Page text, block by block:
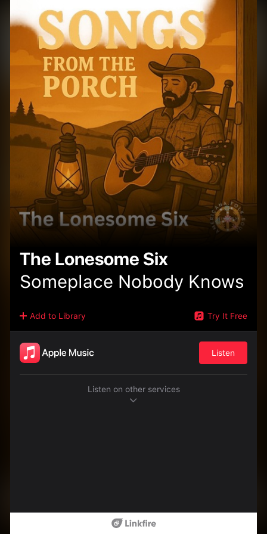
The Lonesome Six
Someplace Nobody Knows
Add to Library Try It Free
Listen
Listen on other services